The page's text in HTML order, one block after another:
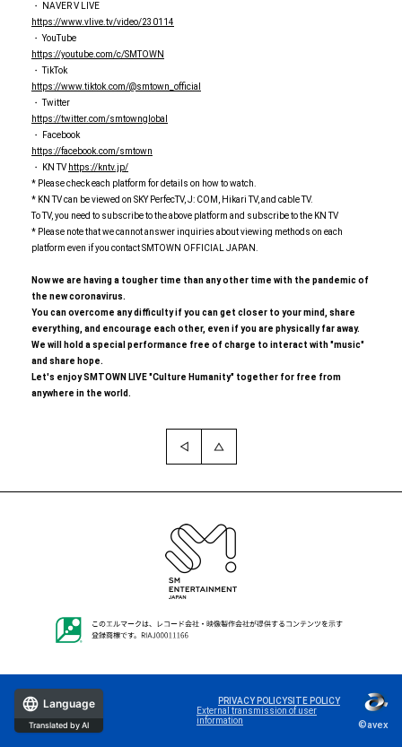
・ NAVER V LIVE
https://www.vlive.tv/video/230114
・ YouTube
https://youtube.com/c/SMTOWN
・ TikTok
https://www.tiktok.com/@smtown_official
・ Twitter
https://twitter.com/smtownglobal
・ Facebook
https://facebook.com/smtown
・ KN TV https://kntv.jp/
* Please check each platform for details on how to watch.
* KN TV can be viewed on SKY PerfecTV, J: COM, Hikari TV, and cable TV.
To TV, you need to subscribe to the above platform and subscribe to the KN TV
* Please note that we cannot answer inquiries about viewing methods on each
platform even if you contact SMTOWN OFFICIAL JAPAN.
Now we are having a tougher time than any other time with the pandemic of
the new coronavirus.
You can overcome any difficulty if you can get closer to your mind, share
everything, and encourage each other, even if you are physically far away.
We will hold a special performance free of charge to interact with "music"
and share hope.
Let's enjoy SMTOWN LIVE "Culture Humanity" together for free from
anywhere in the world.
PRIVACY POLICYSITE POLICY
External transmission of user
information
©avex
Language
Translated by AI